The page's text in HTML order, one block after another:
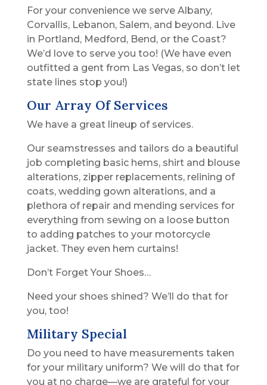
For your convenience we serve Albany,
Corvallis, Lebanon, Salem, and beyond. Live
in Portland, Medford, Bend, or the Coast?
We’d love to serve you too! (We have even
outfitted a gent from Las Vegas, so don’t let
state lines stop you!)
Our Array Of Services
We have a great lineup of services.
Our seamstresses and tailors do a beautiful
job completing basic hems, shirt and blouse
alterations, zipper replacements, relining of
coats, wedding gown alterations, and a
plethora of repair and mending services for
everything from sewing on a loose button
to adding patches to your motorcycle
jacket. They even hem curtains!
Don’t Forget Your Shoes…
Need your shoes shined? We’ll do that for
you, too!
Military Special
Do you need to have measurements taken
for your military uniform? We will do that for
you at no charge—we are grateful for your